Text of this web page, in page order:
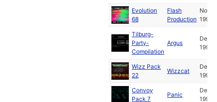
Evolution
68
Flash
Production
Nov
1990
Tilburg-
Party-
Compilation
Argus
Dec
1990
Wizz Pack
22
Wizzcat
Dec
1990
Convoy
Pack 7
Panic
Dec
1990